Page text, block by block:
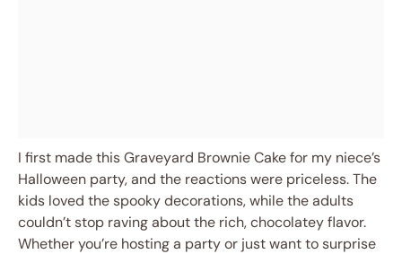
I first made this Graveyard Brownie Cake for my niece’s
Halloween party, and the reactions were priceless. The
kids loved the spooky decorations, while the adults
couldn’t stop raving about the rich, chocolatey flavor.
Whether you’re hosting a party or just want to surprise